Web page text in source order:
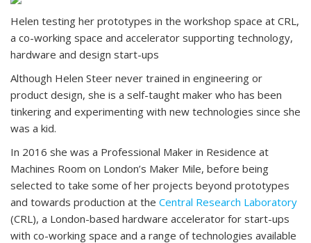
Helen testing her prototypes in the workshop space at CRL,
a co-working space and accelerator supporting technology,
hardware and design start-ups
Although Helen Steer never trained in engineering or
product design, she is a self-taught maker who has been
tinkering and experimenting with new technologies since she
was a kid.
In 2016 she was a Professional Maker in Residence at
Machines Room on London’s Maker Mile, before being
selected to take some of her projects beyond prototypes
and towards production at the Central Research Laboratory
(CRL), a London-based hardware accelerator for start-ups
with co-working space and a range of technologies available